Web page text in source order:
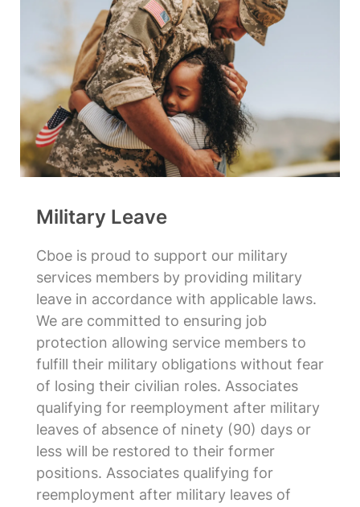
Military Leave
Cboe is proud to support our military
services members by providing military
leave in accordance with applicable laws.
We are committed to ensuring job
protection allowing service members to
fulfill their military obligations without fear
of losing their civilian roles. Associates
qualifying for reemployment after military
leaves of absence of ninety (90) days or
less will be restored to their former
positions. Associates qualifying for
reemployment after military leaves of